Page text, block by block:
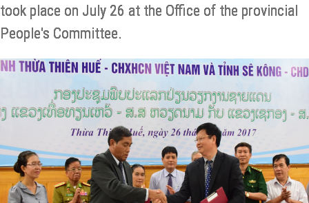
took place on July 26 at the Office of the provincial
People's Committee.